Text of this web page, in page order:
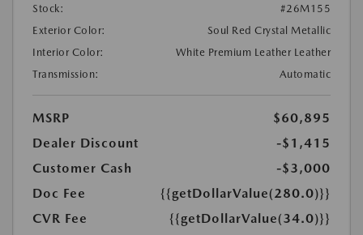
Stock:
#26M155
Exterior Color:
Soul Red Crystal Metallic
Interior Color:
White Premium Leather Leather
Transmission:
Automatic
MSRP
$60,895
Dealer Discount
-$1,415
Customer Cash
-$3,000
Doc Fee
{{getDollarValue(280.0)}}
CVR Fee
{{getDollarValue(34.0)}}